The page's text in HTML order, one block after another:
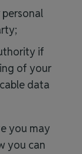
if
of your
data
you may
you can